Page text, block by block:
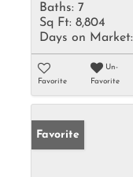
Baths: 7
Sq Ft: 8,804
Days on Market:
Favorite
Un-
Favorite
Favorite